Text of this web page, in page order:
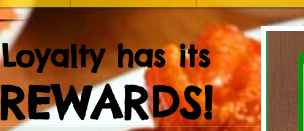
Loyalty has its
REWARDS!